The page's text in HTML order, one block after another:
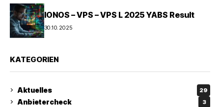
IONOS – VPS – VPS L 2025 YABS Result
30.10.2025
KATEGORIEN
Aktuelles 29
Anbietercheck 3